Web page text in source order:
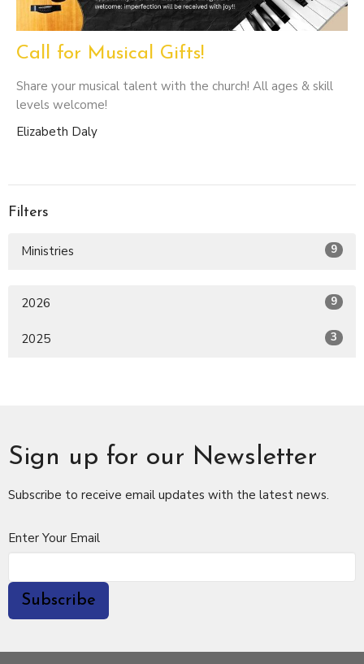
Call for Musical Gifts!
Share your musical talent with the church! All ages & skill
levels welcome!
Elizabeth Daly
Filters
Ministries 9
2026 9
2025 3
Sign up for our Newsletter
Subscribe to receive email updates with the latest news.
Enter Your Email
Subscribe